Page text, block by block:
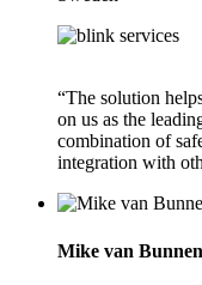
“The solution
on us as the
combination of
integration with
Mike van